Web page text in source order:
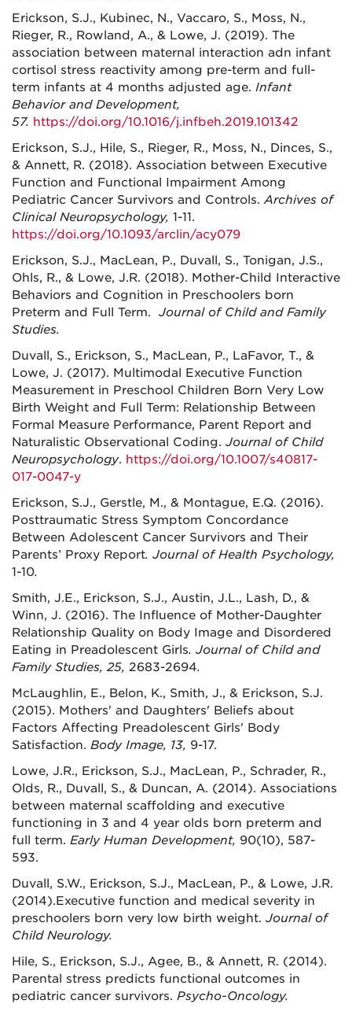
Erickson, S.J., Kubinec, N., Vaccaro, S., Moss, N.,
Rieger, R., Rowland, A., & Lowe, J. (2019). The
association between maternal interaction adn infant
cortisol stress reactivity among pre-term and full-
term infants at 4 months adjusted age. Infant
Behavior and Development,
57. https://doi.org/10.1016/j.infbeh.2019.101342
Erickson, S.J., Hile, S., Rieger, R., Moss, N., Dinces, S.,
& Annett, R. (2018). Association between Executive
Function and Functional Impairment Among
Pediatric Cancer Survivors and Controls.Archives of
Clinical Neuropsychology, 1-11.
https://doi.org/10.1093/arclin/acy079
Erickson, S.J., MacLean, P., Duvall, S., Tonigan, J.S.,
Ohls, R., & Lowe, J.R. (2018). Mother-Child Interactive
Behaviors and Cognition in Preschoolers born
Preterm and Full Term. Journal of Child and Family
Studies.
Duvall, S., Erickson, S., MacLean, P., LaFavor, T., &
Lowe, J. (2017). Multimodal Executive Function
Measurement in Preschool Children Born Very Low
Birth Weight and Full Term: Relationship Between
Formal Measure Performance, Parent Report and
Naturalistic Observational Coding. Journal of Child
Neuropsychology. https://doi.org/10.1007/s40817-
017-0047-y
Erickson, S.J., Gerstle, M., & Montague, E.Q. (2016).
Posttraumatic Stress Symptom Concordance
Between Adolescent Cancer Survivors and Their
Parents’ Proxy Report. Journal of Health Psychology,
1-10.
Smith, J.E., Erickson, S.J., Austin, J.L., Lash, D., &
Winn, J. (2016). The Influence of Mother-Daughter
Relationship Quality on Body Image and Disordered
Eating in Preadolescent Girls. Journal of Child and
Family Studies, 25, 2683-2694.
McLaughlin, E., Belon, K., Smith, J., & Erickson, S.J.
(2015). Mothers' and Daughters' Beliefs about
Factors Affecting Preadolescent Girls' Body
Satisfaction. Body Image, 13, 9-17.
Lowe, J.R., Erickson, S.J., MacLean, P., Schrader, R.,
Olds, R., Duvall, S., & Duncan, A. (2014). Associations
between maternal scaffolding and executive
functioning in 3 and 4 year olds born preterm and
full term. Early Human Development, 90(10), 587-
593.
Duvall, S.W., Erickson, S.J., MacLean, P., & Lowe, J.R.
(2014).Executive function and medical severity in
preschoolers born very low birth weight. Journal of
Child Neurology.
Hile, S., Erickson, S.J., Agee, B., & Annett, R. (2014).
Parental stress predicts functional outcomes in
pediatric cancer survivors. Psycho-Oncology.